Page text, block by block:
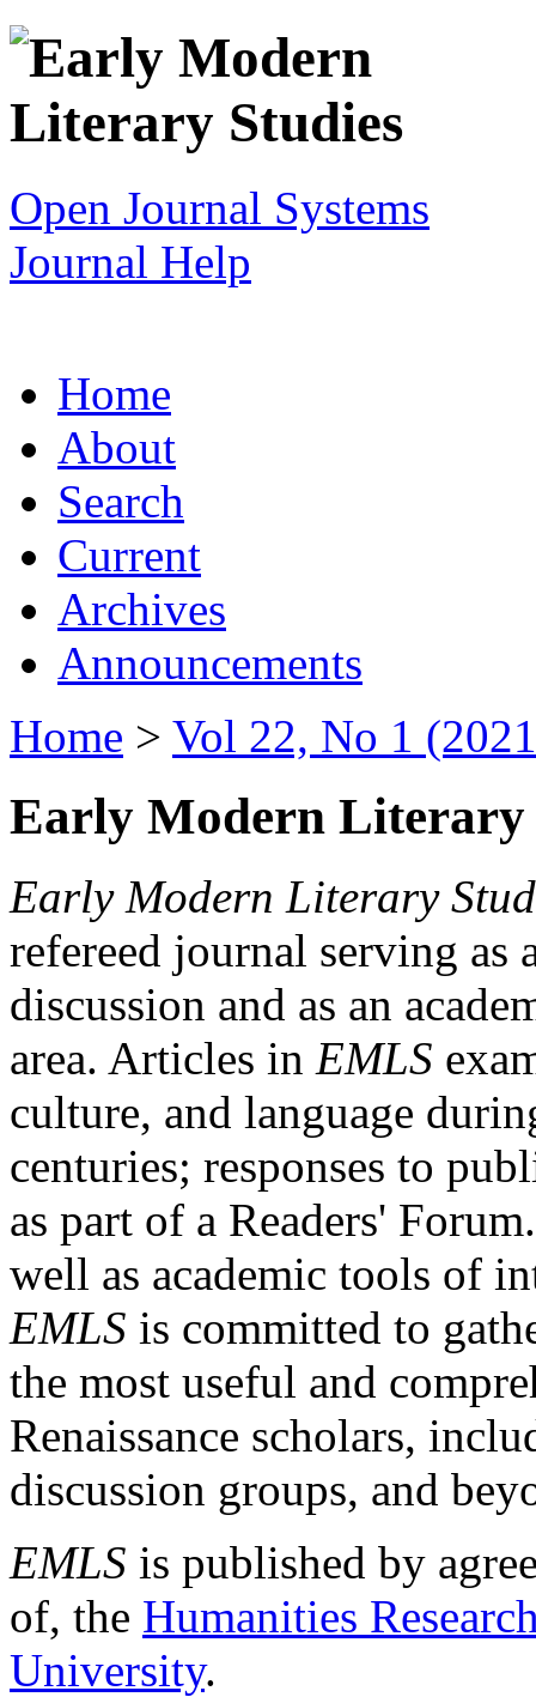
Open Journal Systems
Journal Help
Home
About
Search
Current
Archives
Announcements
Home > Vol 22, No 1
Early Modern Literary
Early Modern Literary
refereed journal serving as
discussion and as an
area. Articles in EMLS
culture, and language
centuries; responses to
as part of a Readers'
well as academic tools of
EMLS is committed to
the most useful and
Renaissance scholars,
discussion groups, and
EMLS is published by
of, the Humanities
University.